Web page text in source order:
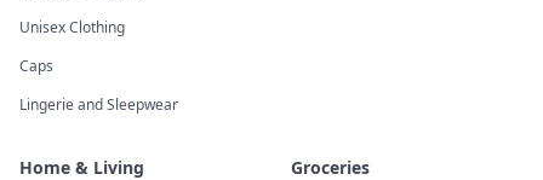
Unisex Clothing
Caps
Lingerie and Sleepwear
Home & Living Groceries